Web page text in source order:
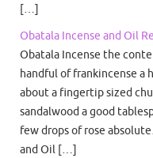
[…]
Obatala Incense and Oil
Obatala Incense the
handful of frankincense a
about a fingertip sized
sandalwood a good
few drops of rose
and Oil […]